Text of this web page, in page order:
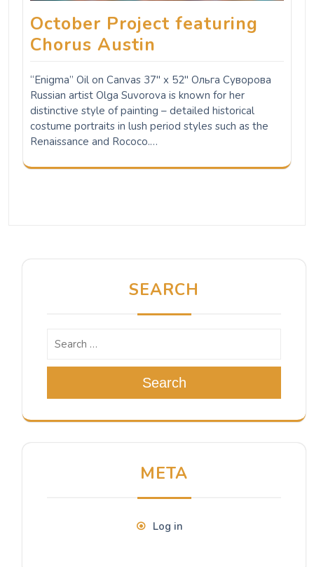
October Project featuring
Chorus Austin
“Enigma” Oil on Canvas 37" x 52" Ольга Суворова
Russian artist Olga Suvorova is known for her
distinctive style of painting – detailed historical
costume portraits in lush period styles such as the
Renaissance and Rococo.…
SEARCH
Search
META
Log in